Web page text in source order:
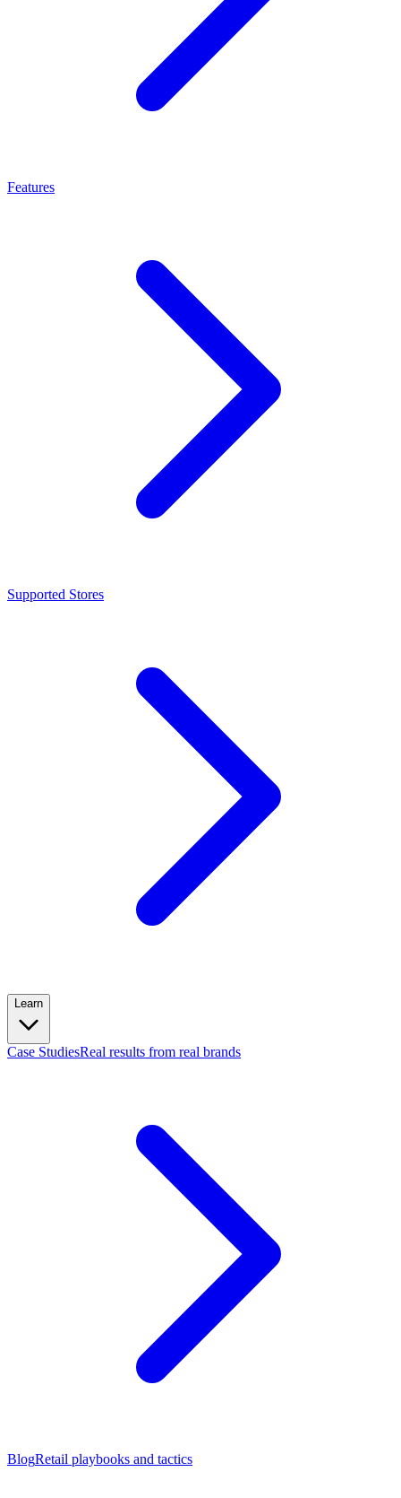
Features
Supported Stores
Learn
Case StudiesReal results from real brands
BlogRetail playbooks and tactics